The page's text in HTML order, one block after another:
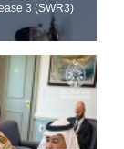
3 (SWR3)